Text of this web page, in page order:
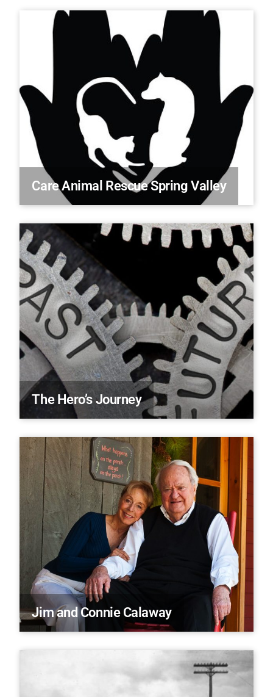
Care Animal Rescue Spring Valley
The Hero’s Journey
Jim and Connie Calaway